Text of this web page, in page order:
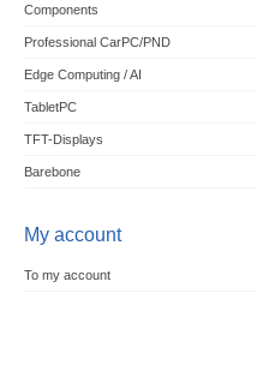
Components
Professional CarPC/PND
Edge Computing / AI
TabletPC
TFT-Displays
Barebone
My account
To my account